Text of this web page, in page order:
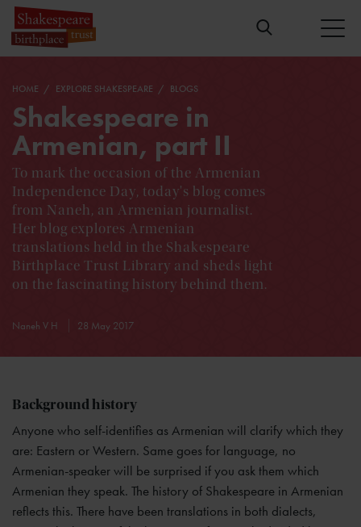
HOME EXPLORE SHAKESPEARE BLOGS
Shakespeare in
Armenian, part II
To mark the occasion of the Armenian
Independence Day, today's blog comes
from Naneh, an Armenian journalist.
Her blog explores Armenian
translations held in the Shakespeare
Birthplace Trust Library and sheds light
on the fascinating history behind them.
Naneh V H 28 May 2017
Background history
Anyone who self-identifies as Armenian will clarify which they
are: Eastern or Western. Same goes for language, no
Armenian-speaker will be surprised if you ask them which
Armenian they speak. The history of Shakespeare in Armenian
reflects this. There have been translations in both dialects,